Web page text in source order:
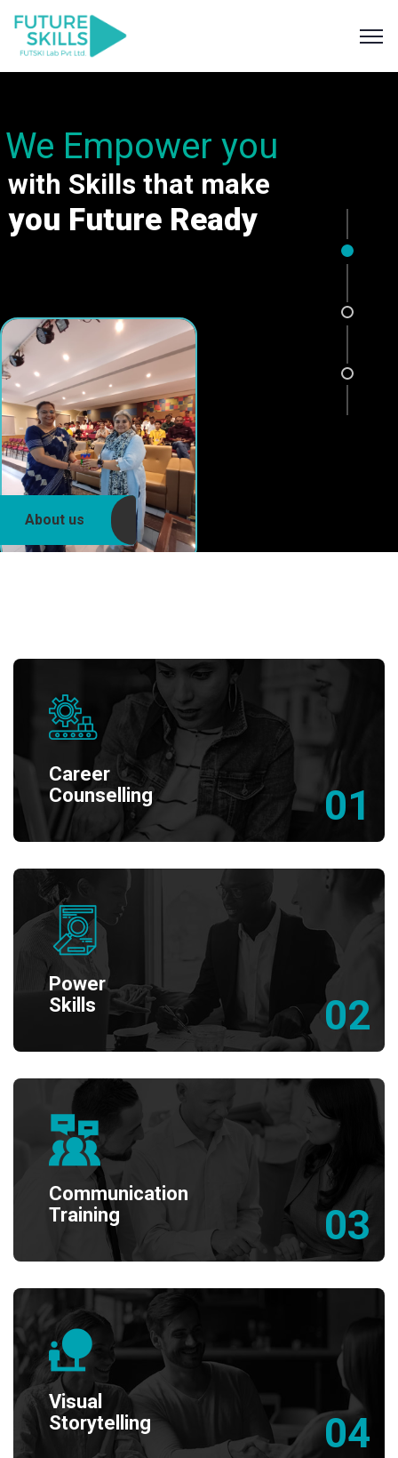
you Future Ready
We Empower you
About us
with Skills that make
Career
Counselling
01
Power
Skills
02
Communication
Training
03
Visual
Storytelling
04